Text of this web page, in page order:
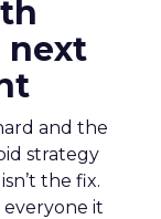
next
and the
strategy
the fix.
it